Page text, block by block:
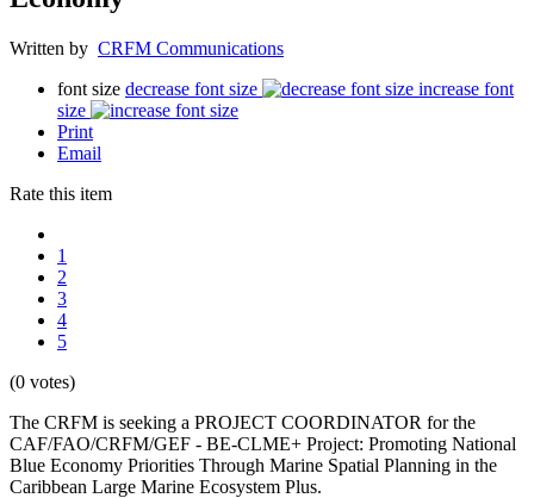
Written by CRFM Communications
font size decrease font size
increase font
size
Print
Email
Rate this item
1
2
3
4
5
(0 votes)
The CRFM is seeking a PROJECT COORDINATOR for the
CAF/FAO/CRFM/GEF - BE-CLME+ Project: Promoting National
Blue Economy Priorities Through Marine Spatial Planning in the
Caribbean Large Marine Ecosystem Plus.